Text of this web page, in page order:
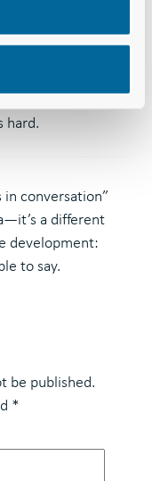
language
is easy.
into crisp
hard.
conversation”
a different
development:
to say.
be published.
*